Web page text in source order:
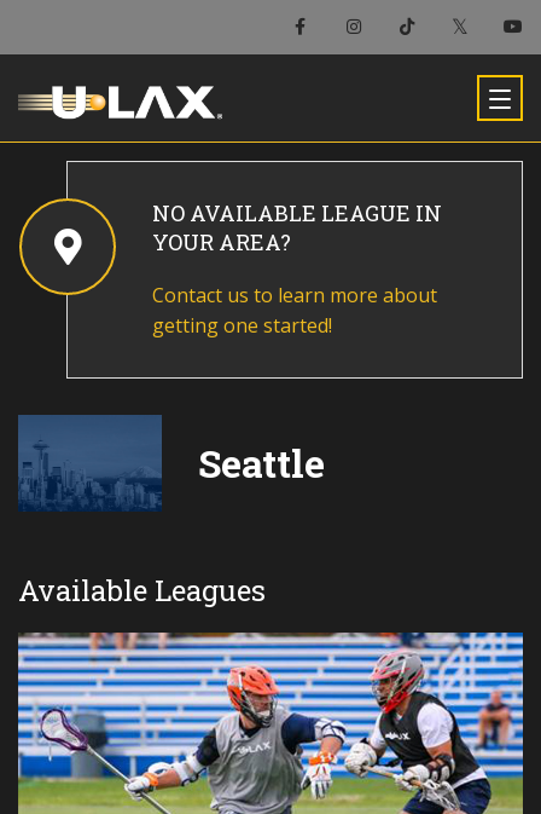
NO AVAILABLE LEAGUE IN
YOUR AREA?
Contact us to learn more about
getting one started!
Seattle
Available Leagues